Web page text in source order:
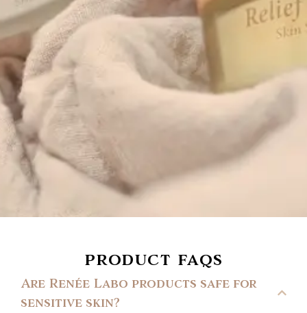
product faqs
Are Renée Labo products safe for
sensitive skin?